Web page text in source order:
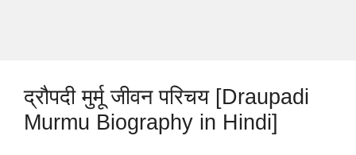
द्रौपदी मुर्मू जीवन परिचय [Draupadi
Murmu Biography in Hindi]